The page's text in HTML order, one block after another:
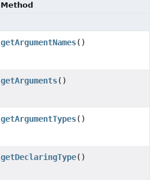
Method
getArgumentNames()
getArguments()
getArgumentTypes()
getDeclaringType()